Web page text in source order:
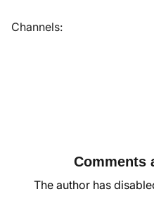
Channels:
Comments
The author has